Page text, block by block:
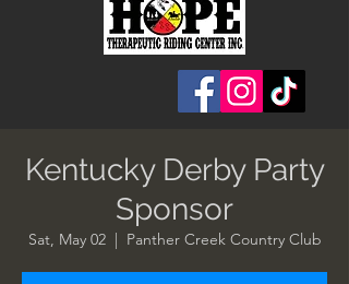
Kentucky Derby Party
Sponsor
Sat, May 02
  |
Panther Creek Country Club